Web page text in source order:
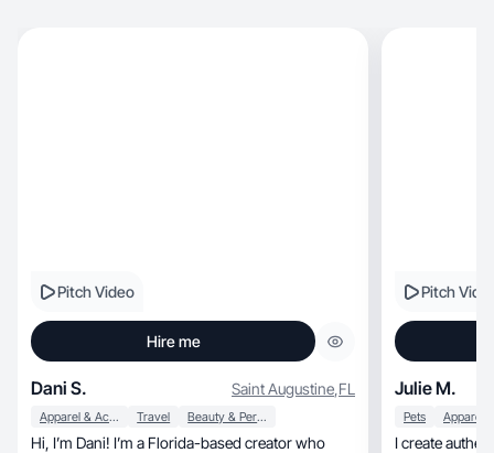
Pitch Video
Hire me
Dani S. Saint Augustine,FL
Apparel & Accessories Travel Beauty & Personal Care
Hi, I’m Dani! I’m a Florida-based creator who
Pitch
Julie M.
Pets
I create authentic, relatable UGC